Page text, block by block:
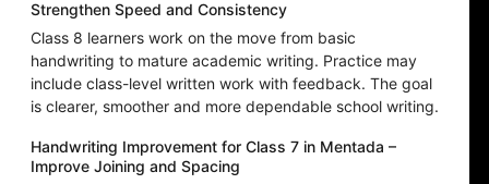
Strengthen Speed and Consistency
Class 8 learners work on the move from basic
handwriting to mature academic writing. Practice may
include class-level written work with feedback. The goal
is clearer, smoother and more dependable school writing.
Handwriting Improvement for Class 7 in Mentada –
Improve Joining and Spacing